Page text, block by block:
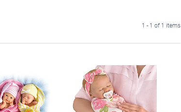
1 - 1 of 1 items